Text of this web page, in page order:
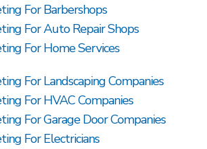
For Barbershops
For Auto Repair Shops
For Home Services
For Landscaping Companies
For HVAC Companies
For Garage Door Companies
For Electricians